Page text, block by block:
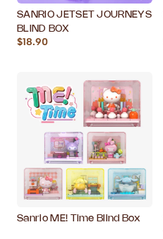
SANRIO JETSET JOURNEYS
BLIND BOX
$18.90
Sanrio ME! Time Blind Box